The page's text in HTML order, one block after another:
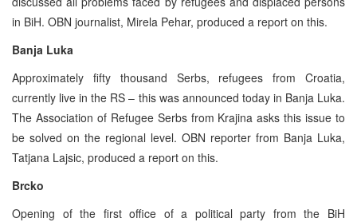
in BiH. OBN journalist, Mirela Pehar, produced a report on this.
Banja Luka
Approximately fifty thousand Serbs, refugees from Croatia,
currently live in the RS – this was announced today in Banja Luka.
The Association of Refugee Serbs from Krajina asks this issue to
be solved on the regional level. OBN reporter from Banja Luka,
Tatjana Lajsic, produced a report on this.
Brcko
Opening of the first office of a political party from the BiH